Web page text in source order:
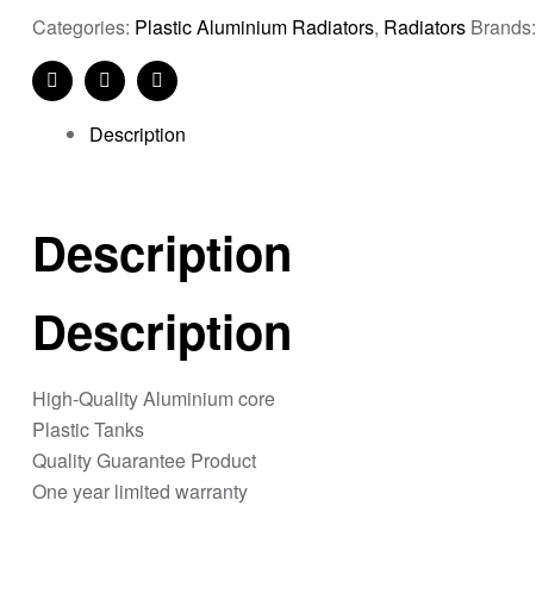
Categories: Plastic Aluminium Radiators, Radiators Brands:
FacebookTwitterLinkedin
Description
Description
Description
High-Quality Aluminium core
Plastic Tanks
Quality Guarantee Product
One year limited warranty